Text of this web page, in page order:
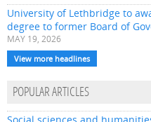
University of Lethbridge to
degree to former Board of
MAY 19, 2026
View more headlines
POPULAR ARTICLES